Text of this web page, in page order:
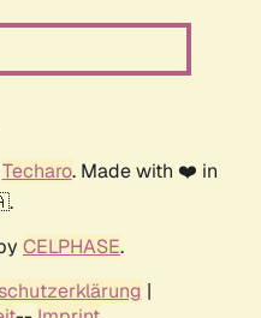
Techaro. Made with ❤️ in
CELPHASE.
|